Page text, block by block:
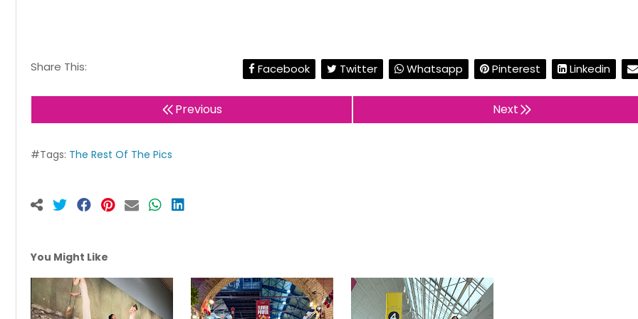
Share This: Facebook Twitter Whatsapp Pinterest Linkedin
Previous Next
#Tags: The Rest Of The Pics
You Might Like